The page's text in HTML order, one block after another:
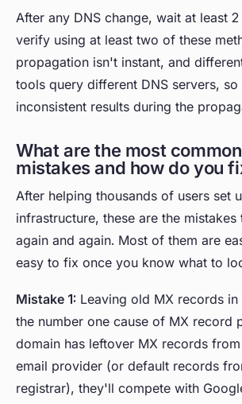
After any DNS change, wait at least
verify using at least two of these
propagation isn't instant, and
tools query different DNS servers,
inconsistent results during the
What are the most
mistakes and how do you
After helping thousands of users set
infrastructure, these are the mistakes
again and again. Most of them are
easy to fix once you know what to
Mistake 1: Leaving old MX records in
the number one cause of MX record
domain has leftover MX records
email provider (or default records
registrar), they'll compete with